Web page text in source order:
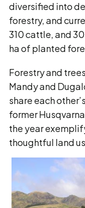
diversified into
forestry, and
310 cattle, and
ha of planted
Forestry and
Mandy and
share each
former
the year
thoughtful land